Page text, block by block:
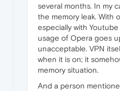
several months. In my
the memory leak. With
especially with
usage of Opera goes
unacceptable. VPN
when it is on; it
memory situation.
And a person